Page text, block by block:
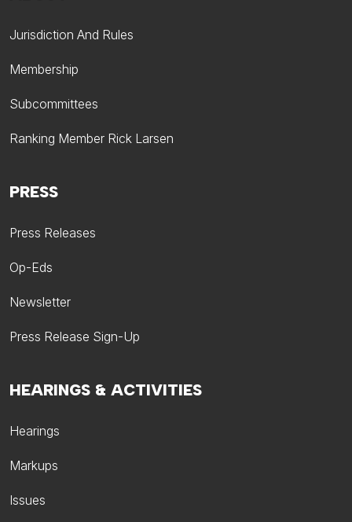
Jurisdiction And Rules
Membership
Subcommittees
Ranking Member Rick Larsen
HEARINGS & ACTIVITIES
Hearings
Markups
Issues
PRESS
Press Releases
Op-Eds
Newsletter
Press Release Sign-Up